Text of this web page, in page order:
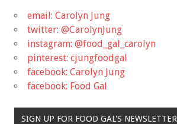
email: Carolyn Jung
twitter: @CarolynJung
instagram: @food_gal_carolyn
pinterest: cjungfoodgal
facebook: Carolyn Jung
facebook: Food Gal
SIGN UP FOR FOOD GAL'S NEWSLETTER